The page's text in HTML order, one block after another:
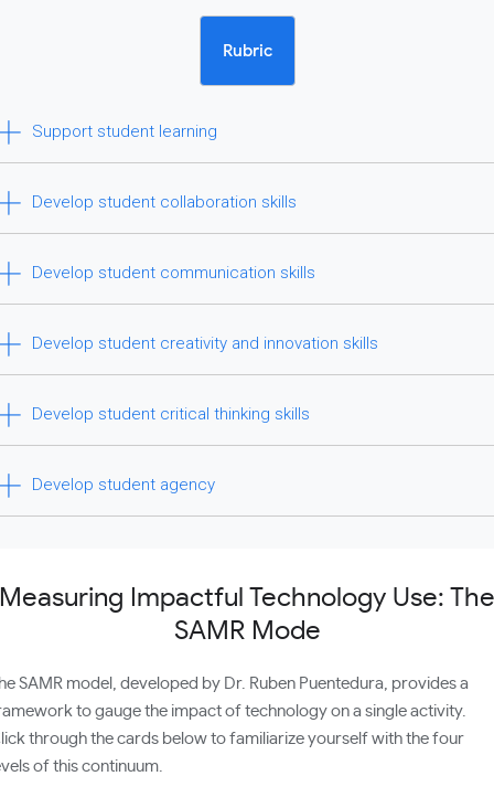
Rubric
Support student learning
Develop student collaboration skills
Develop student communication skills
Develop student creativity and innovation skills
Develop student critical thinking skills
Develop student agency
Measuring Impactful Technology Use: The
SAMR Mode
SAMR model, developed by Dr. Ruben Puentedura, provides a
to gauge the impact of technology on a single activity.
through the cards below to familiarize yourself with the four
of this continuum.